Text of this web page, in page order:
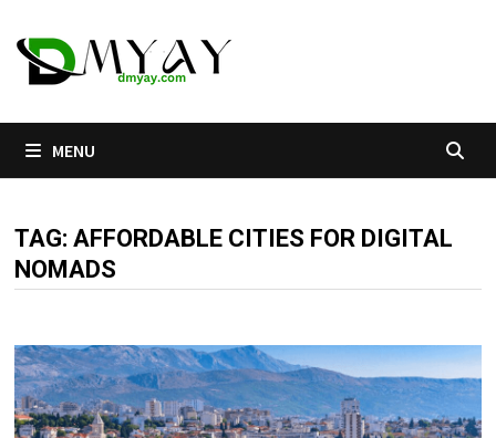
to
content
MENU
TAG:AFFORDABLE CITIES FOR DIGITAL
NOMADS